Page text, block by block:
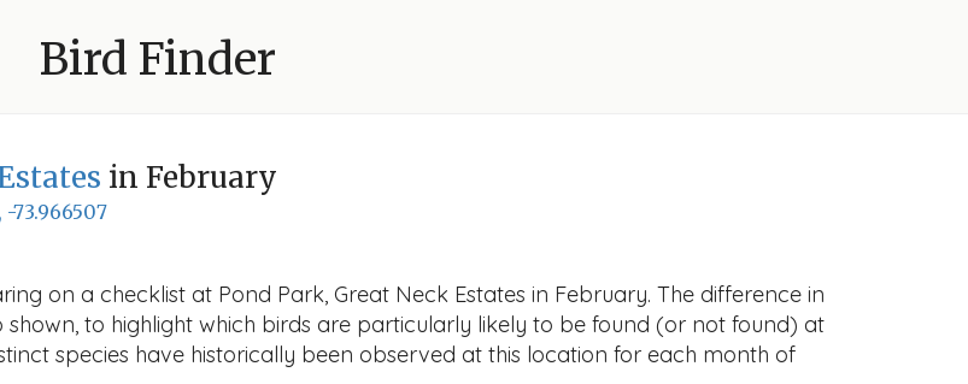
Bird Finder
in February
-73.966507
on a checklist at Pond Park, Great Neck Estates in February. The difference in
to highlight which birds are particularly likely to be found (or not found) at
species have historically been observed at this location for each month of